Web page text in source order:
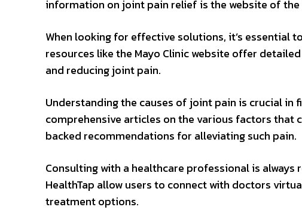
information on joint pain relief is the website of
When looking for effective solutions, it’s essential
resources like the Mayo Clinic website offer
and reducing joint pain.
Understanding the causes of joint pain is crucial in
comprehensive articles on the various factors
backed recommendations for alleviating such pain.
Consulting with a healthcare professional is
HealthTap allow users to connect with doctors
treatment options.